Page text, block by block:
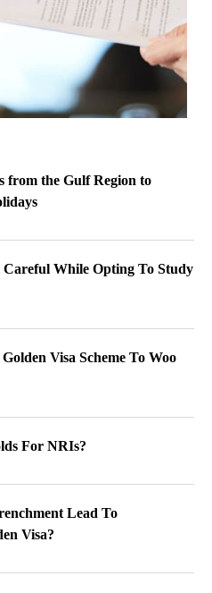
from the Gulf Region to
Careful While Opting To Study
Visa Scheme To Woo
For NRIs?
Lead To
Visa?